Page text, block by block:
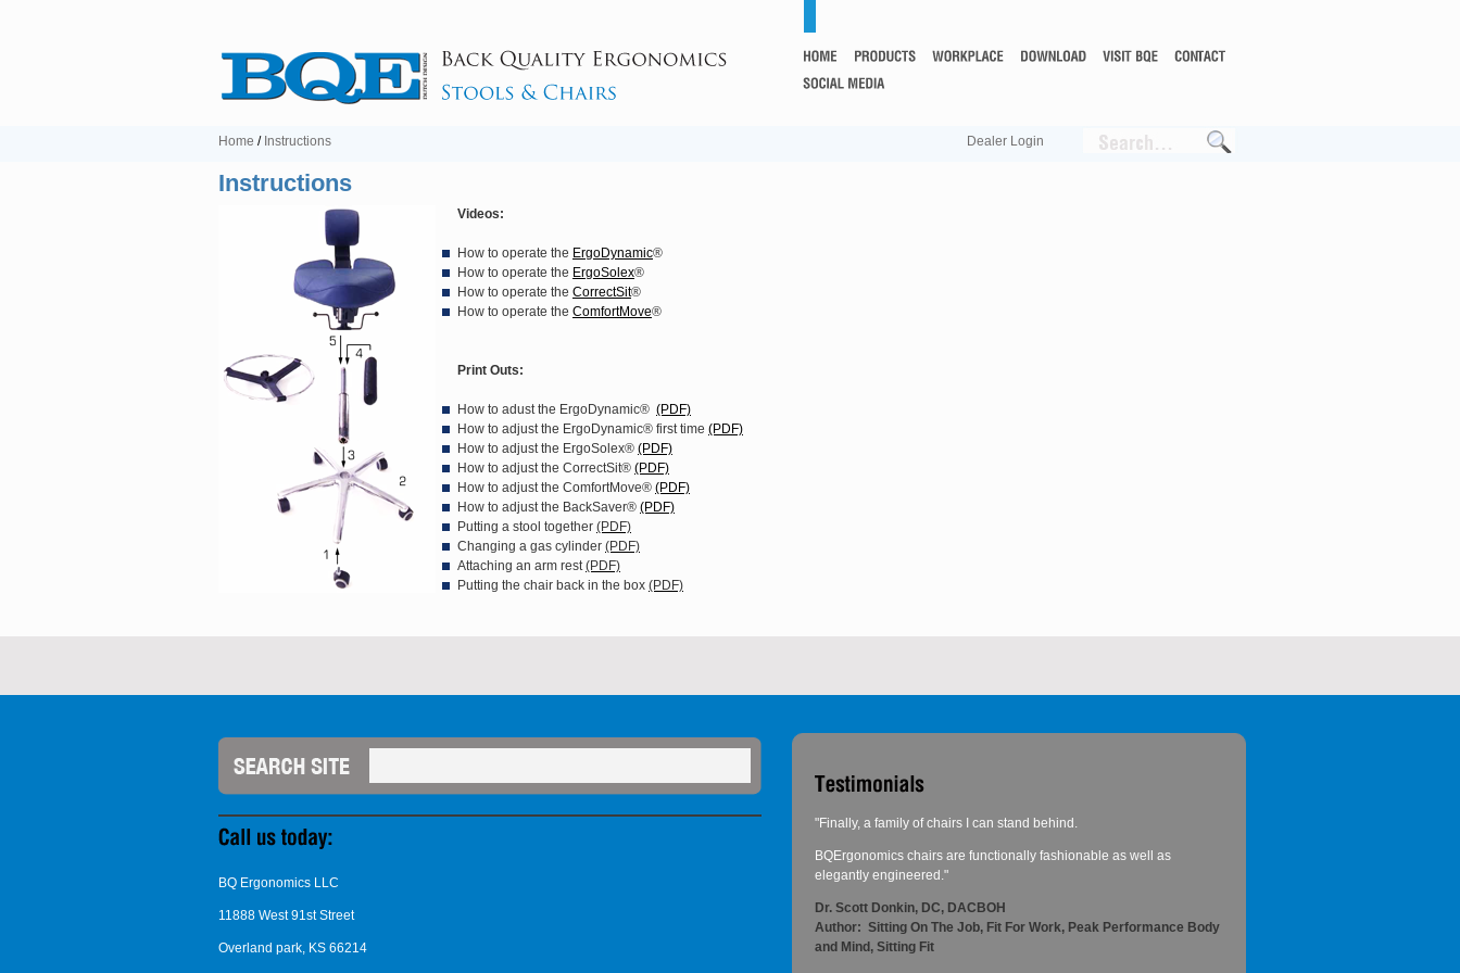
Dealer Login
Home / Instructions
Instructions
Videos:
How to operate the ErgoDynamic®
How to operate the ErgoSolex®
How to operate the CorrectSit®
How to operate the ComfortMove®
Print Outs:
How to adust the ErgoDynamic® (PDF)
How to adjust the ErgoDynamic® first time (PDF)
How to adjust the ErgoSolex® (PDF)
How to adjust the CorrectSit® (PDF)
How to adjust the ComfortMove® (PDF)
How to adjust the BackSaver® (PDF)
Putting a stool together (PDF)
Changing a gas cylinder (PDF)
Attaching an arm rest(PDF)
Putting the chair back in the box (PDF)
"Finally, a family of chairs I can stand behind.
BQErgonomics chairs are functionally fashionable as well as
elegantly engineered."
Dr. Scott Donkin, DC, DACBOH
Author: Sitting On The Job, Fit For Work, Peak Performance Body
and Mind, Sitting Fit
BQ Ergonomics LLC
11888 West 91st Street
Overland park, KS 66214